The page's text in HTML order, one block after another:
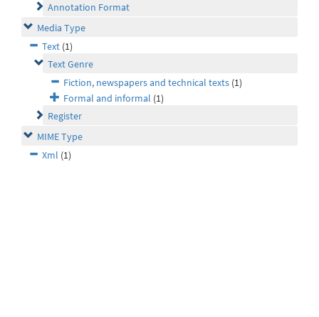
Annotation Format
Media Type
Text (1)
Text Genre
Fiction, newspapers and technical texts (1)
Formal and informal (1)
Register
MIME Type
Xml (1)